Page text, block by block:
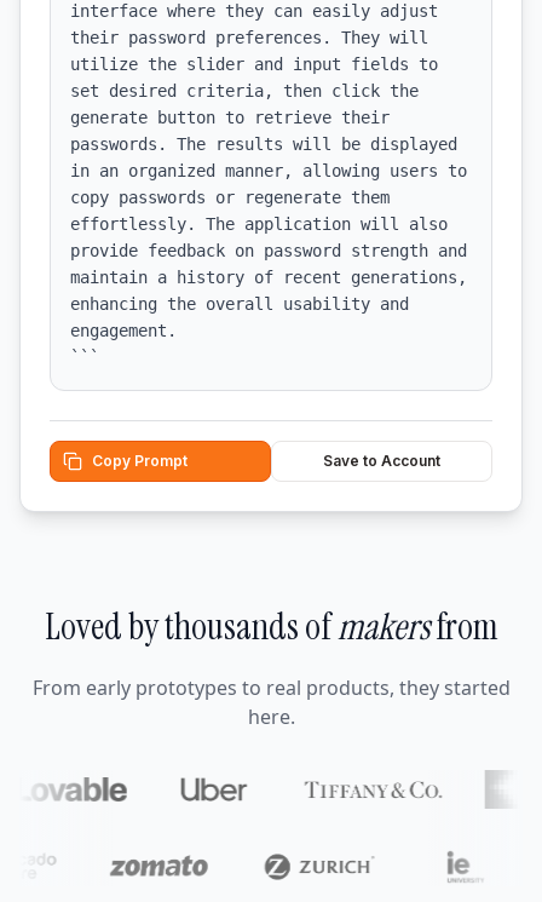
interface where they can easily adjust
their password preferences. They will
utilize the slider and input fields to
set desired criteria, then click the
generate button to retrieve their
passwords. The results will be displayed
in an organized manner, allowing users to
copy passwords or regenerate them
effortlessly. The application will also
provide feedback on password strength and
maintain a history of recent generations,
enhancing the overall usability and
engagement.
```
Copy Prompt Save to Account
Loved by thousands ofmakersfrom
From early prototypes to real products, they started
here.